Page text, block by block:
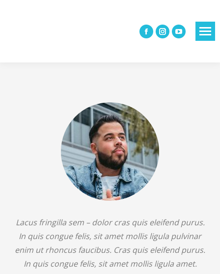
Lacus fringilla sem – dolor cras quis eleifend purus.
In quis congue felis, sit amet mollis ligula pulvinar
enim ut rhoncus faucibus. Cras quis eleifend purus.
In quis congue felis, sit amet mollis ligula amet.